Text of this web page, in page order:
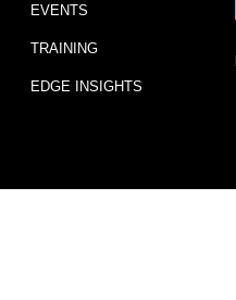
EVENTS
TRAINING
EDGE INSIGHTS